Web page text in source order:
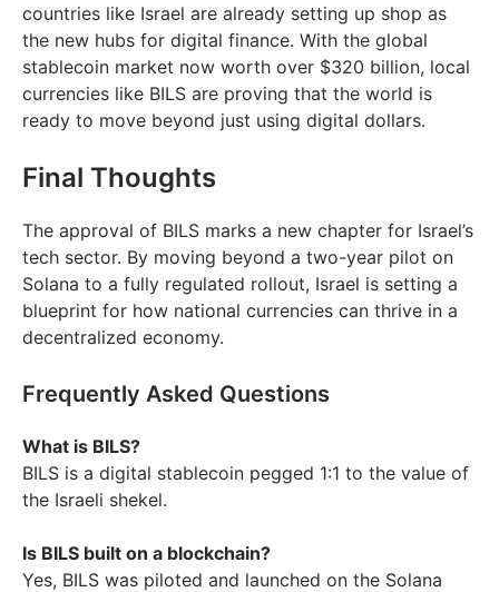
countries like Israel are already setting up shop as
the new hubs for digital finance. With the global
stablecoin market now worth over $320 billion, local
currencies like BILS are proving that the world is
ready to move beyond just using digital dollars.
Final Thoughts
The approval of BILS marks a new chapter for Israel’s
tech sector. By moving beyond a two-year pilot on
Solana to a fully regulated rollout, Israel is setting a
blueprint for how national currencies can thrive in a
decentralized economy.
Frequently Asked Questions
What is BILS?
BILS is a digital stablecoin pegged 1:1 to the value of
the Israeli shekel.
Is BILS built on a blockchain?
Yes, BILS was piloted and launched on the Solana